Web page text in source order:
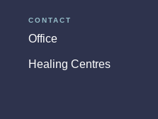
CONTACT
Office
Healing Centres